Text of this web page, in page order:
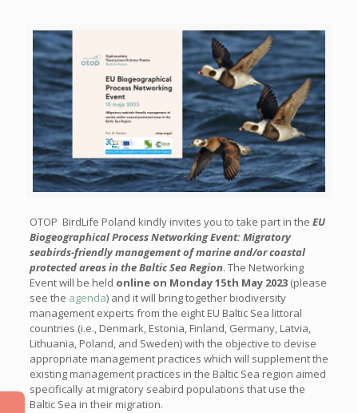
OTOP BirdLife Poland kindly invites you to take part in the EU
Biogeographical Process Networking Event: Migratory
seabirds-friendly management of marine and/or coastal
protected areas in the Baltic Sea Region. The Networking
Event will be held online on Monday 15th May 2023(please
see the agenda) and it will bring together biodiversity
management experts from the eight EU Baltic Sea littoral
countries (i.e., Denmark, Estonia, Finland, Germany, Latvia,
Lithuania, Poland, and Sweden) with the objective to devise
appropriate management practices which will supplement the
existing management practices in the Baltic Sea region aimed
specifically at migratory seabird populations that use the
Baltic Sea in their migration.